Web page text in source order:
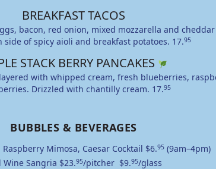
BREAKFAST TACOS
bacon, red onion, mixed mozzarella and cheddar
side of spicy aioli and breakfast potatoes. 17.95
STACK BERRY PANCAKES
with whipped cream, fresh blueberries,
Drizzled with chantilly cream. 17.95
BUBBLES & BEVERAGES
Raspberry Mimosa, Caesar Cocktail $6.95 (9am–4pm)
Wine Sangria $23.95/pitcher $9.95/glass